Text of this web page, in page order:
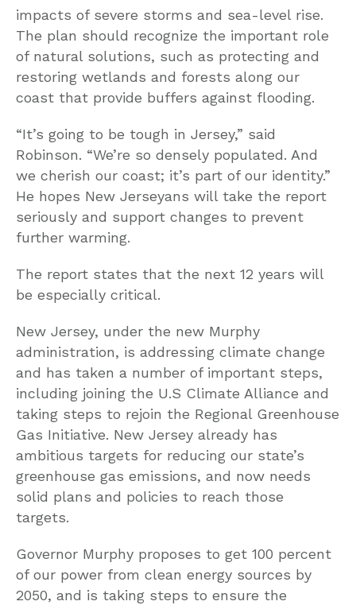
impacts of severe storms and sea-level rise.
The plan should recognize the important role
of natural solutions, such as protecting and
restoring wetlands and forests along our
coast that provide buffers against flooding.
“It’s going to be tough in Jersey,” said
Robinson. “We’re so densely populated. And
we cherish our coast; it’s part of our identity.”
He hopes New Jerseyans will take the report
seriously and support changes to prevent
further warming.
The report states that the next 12 years will
be especially critical.
New Jersey, under the new Murphy
administration, is addressing climate change
and has taken a number of important steps,
including joining the U.S Climate Alliance and
taking steps to rejoin the Regional Greenhouse
Gas Initiative. New Jersey already has
ambitious targets for reducing our state’s
greenhouse gas emissions, and now needs
solid plans and policies to reach those
targets.
Governor Murphy proposes to get 100 percent
of our power from clean energy sources by
2050, and is taking steps to ensure the